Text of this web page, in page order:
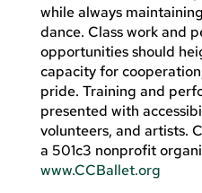
while always
dance. Class work and
opportunities should
capacity for
pride. Training and
presented with
volunteers, and artists.
a 501c3 nonprofit
www.CCBallet.org